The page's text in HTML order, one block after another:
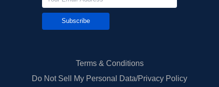
Subscribe
Terms & Conditions
Do Not Sell My Personal Data/Privacy Policy